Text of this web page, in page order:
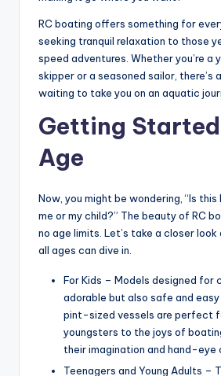
RC boating offers something for
seeking tranquil relaxation to those
speed adventures. Whether you’re a
skipper or a seasoned sailor, there’s
waiting to take you on an aquatic
Getting
Age
Now, you might be wondering, “Is
me or my child?” The beauty of RC
no age limits. Let’s take a closer
all ages can dive in.
For Kids – Models designed for
adorable but also safe and
pint-sized vessels are perfect
youngsters to the joys of
their imagination and hand-eye
Teenagers and Young Adults –